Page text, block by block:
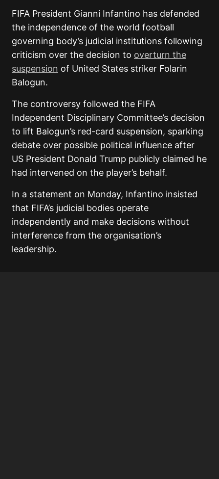
FIFA President Gianni Infantino has defended
the independence of the world football
governing body’s judicial institutions following
criticism over the decision to overturn the
suspension of United States striker Folarin
Balogun.
The controversy followed the FIFA
Independent Disciplinary Committee’s decision
to lift Balogun’s red-card suspension, sparking
debate over possible political influence after
US President Donald Trump publicly claimed he
had intervened on the player’s behalf.
In a statement on Monday, Infantino insisted
that FIFA’s judicial bodies operate
independently and make decisions without
interference from the organisation’s
leadership.